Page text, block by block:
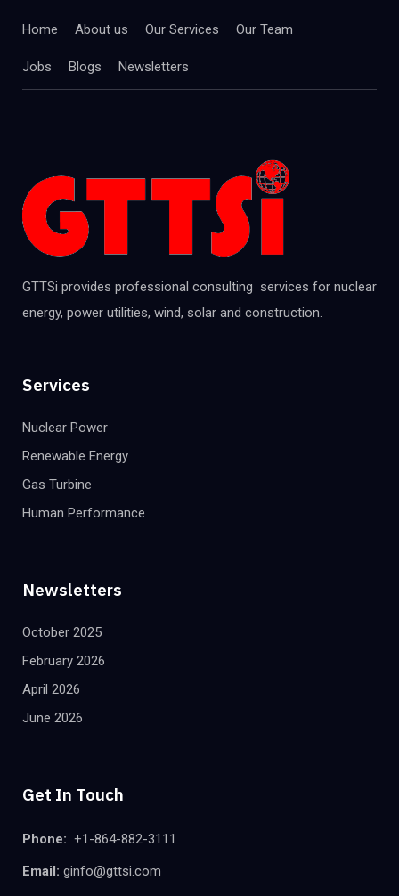
Home About us Our Services Our Team
Jobs Blogs Newsletters
GTTSi provides professional consulting services for nuclear
energy, power utilities, wind, solar and construction.
Services
Nuclear Power
Renewable Energy
Gas Turbine
Human Performance
Newsletters
October 2025
February 2026
April 2026
June 2026
Get In Touch
Phone: +1-864-882-3111
Email: ginfo@gttsi.com